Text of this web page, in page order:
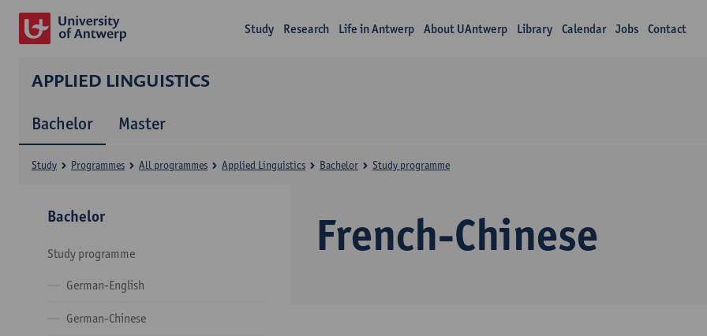
Study Research Life in Antwerp About UAntwerp Library Calendar Jobs Contact
APPLIED LINGUISTICS
Bachelor Master
French-Chinese
Study Programmes All programmes Applied Linguistics Bachelor Study programme
Bachelor
Study programme
German-English
German-Chinese